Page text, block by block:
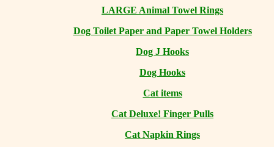
LARGE Animal Towel Rings
Dog Toilet Paper and Paper Towel Holders
Dog J Hooks
Dog Hooks
Cat items
Cat Deluxe! Finger Pulls
Cat Napkin Rings